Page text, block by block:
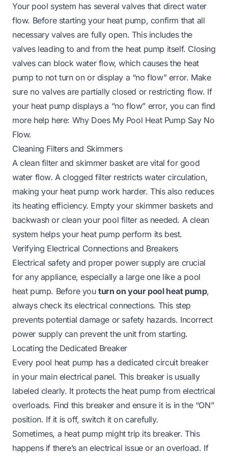
Your pool system has several valves that direct water
flow. Before starting your heat pump, confirm that all
necessary valves are fully open. This includes the
valves leading to and from the heat pump itself. Closing
valves can block water flow, which causes the heat
pump to not turn on or display a “no flow” error. Make
sure no valves are partially closed or restricting flow. If
your heat pump displays a “no flow” error, you can find
more help here: Why Does My Pool Heat Pump Say No
Flow.
Cleaning Filters and Skimmers
A clean filter and skimmer basket are vital for good
water flow. A clogged filter restricts water circulation,
making your heat pump work harder. This also reduces
its heating efficiency. Empty your skimmer baskets and
backwash or clean your pool filter as needed. A clean
system helps your heat pump perform its best.
Verifying Electrical Connections and Breakers
Electrical safety and proper power supply are crucial
for any appliance, especially a large one like a pool
heat pump. Before youturn on your pool heat pump,
always check its electrical connections. This step
prevents potential damage or safety hazards. Incorrect
power supply can prevent the unit from starting.
Locating the Dedicated Breaker
Every pool heat pump has a dedicated circuit breaker
in your main electrical panel. This breaker is usually
labeled clearly. It protects the heat pump from electrical
overloads. Find this breaker and ensure it is in the “ON”
position. If it is off, switch it on carefully.
Sometimes, a heat pump might trip its breaker. This
happens if there’s an electrical issue or an overload. If